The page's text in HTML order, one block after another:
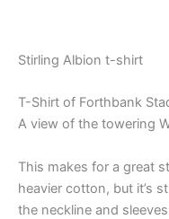
Stirling Albion t-shirt
T-Shirt of Forthbank
A view of the towering
This makes for a great
heavier cotton, but it’s
the neckline and